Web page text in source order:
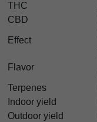
THC
CBD
Effect
Flavor
Terpenes
Indoor yield
Outdoor yield